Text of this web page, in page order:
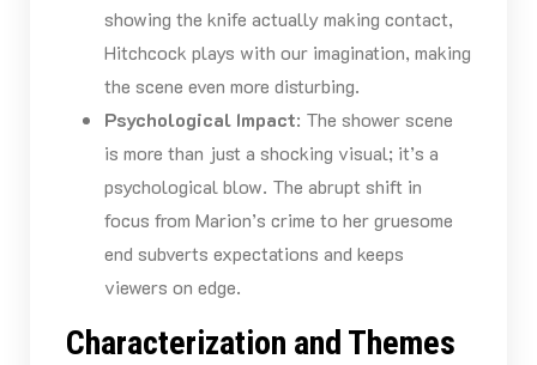
showing the knife actually making contact,
Hitchcock plays with our imagination, making
the scene even more disturbing.
Psychological Impact: The shower scene
is more than just a shocking visual; it’s a
psychological blow. The abrupt shift in
focus from Marion’s crime to her gruesome
end subverts expectations and keeps
viewers on edge.
Characterization and Themes